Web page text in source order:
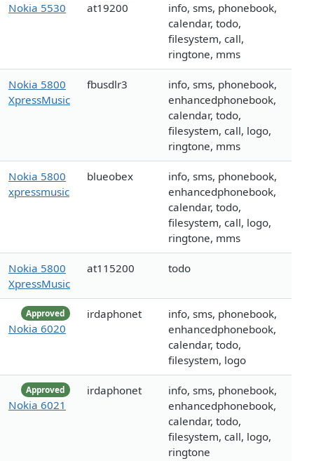
Nokia 5530 at19200
info, sms, phonebook,
calendar, todo,
filesystem, call,
ringtone, mms
Nokia 5800
XpressMusic
fbusdlr3
info, sms, phonebook,
enhancedphonebook,
calendar, todo,
filesystem, call, logo,
ringtone, mms
Nokia 5800
xpressmusic
blueobex
info, sms, phonebook,
enhancedphonebook,
calendar, todo,
filesystem, call, logo,
ringtone, mms
Nokia 5800
XpressMusic
at115200 todo
Approved
Nokia 6020
irdaphonet
info, sms, phonebook,
enhancedphonebook,
calendar, todo,
filesystem, logo
Approved
Nokia 6021
irdaphonet
info, sms, phonebook,
enhancedphonebook,
calendar, todo,
filesystem, call, logo,
ringtone